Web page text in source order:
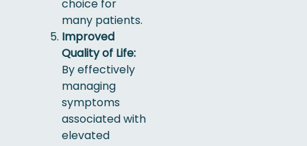
choice for
many patients.
Improved
Quality of Life:
By effectively
managing
symptoms
associated with
elevated